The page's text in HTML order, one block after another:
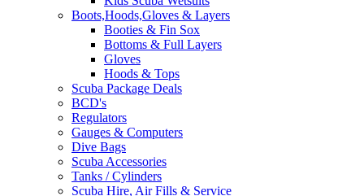
Boots,Hoods,Gloves & Layers
Booties & Fin Sox
Bottoms & Full Layers
Gloves
Hoods & Tops
Scuba Package Deals
BCD's
Regulators
Gauges & Computers
Dive Bags
Scuba Accessories
Tanks / Cylinders
Scuba Hire, Air Fills & Service